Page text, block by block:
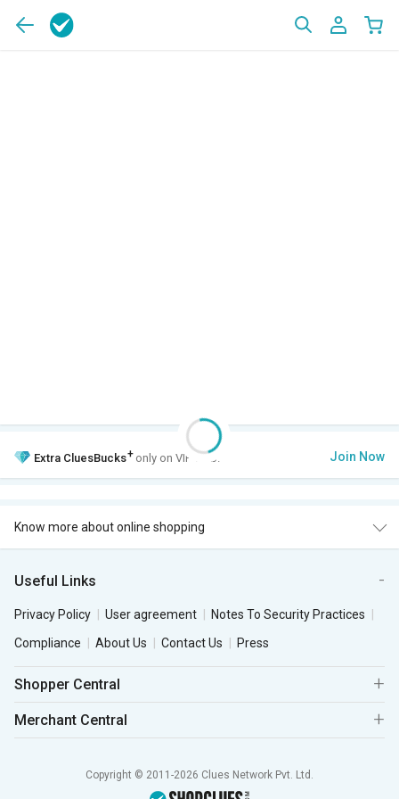
Extra CluesBucks+ only on VIP Club. Join Now
Know more about online shopping
Useful Links
Privacy Policy User agreement
Notes To Security Practices
Compliance
About Us Contact Us Press
Shopper Central
Merchant Central
Copyright © 2011-2026 Clues Network Pvt. Ltd.